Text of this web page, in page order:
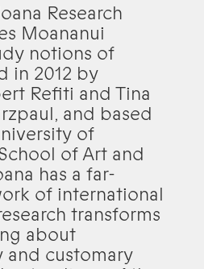
Research
Moananui
notions of
in 2012 by
Refiti and Tina
and based
of
of Art and
has a far-
of international
transforms
about
customary